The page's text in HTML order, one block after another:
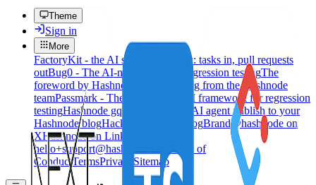
Theme
Sign in
More
FactoryKit - the AI software factory: tasks in, pull requests
outBug0 - The AI-native e2e QA regression testingThe
foreword by Hashnode - official blog from the Hashnode
teamPassmark - The open-source AI framework for regression
testingHashnode gql skill - let your AI agent publish to your
Hashnode blogHackathons ChangelogBrand@hashnode on
XHashnode on LinkedIn
hello+support@hashnode.com
Code of
ConductTermsPrivacy Sitemap